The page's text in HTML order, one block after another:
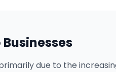
Businesses
due to the